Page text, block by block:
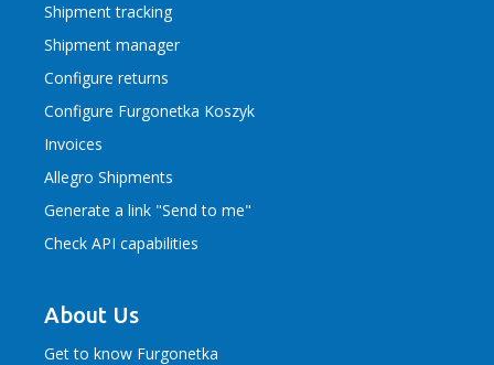
Shipment tracking
Shipment manager
Configure returns
Configure Furgonetka Koszyk
Invoices
Allegro Shipments
Generate a link "Send to me"
Check API capabilities
About Us
Get to know Furgonetka